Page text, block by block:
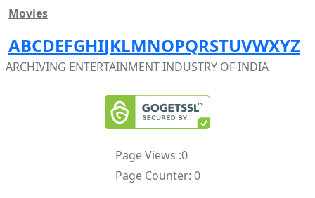
Movies
ABCDEFGHIJKLMNOPQRSTUVWXYZ
ARCHIVING ENTERTAINMENT INDUSTRY OF INDIA
Page Views :0
Page Counter: 0